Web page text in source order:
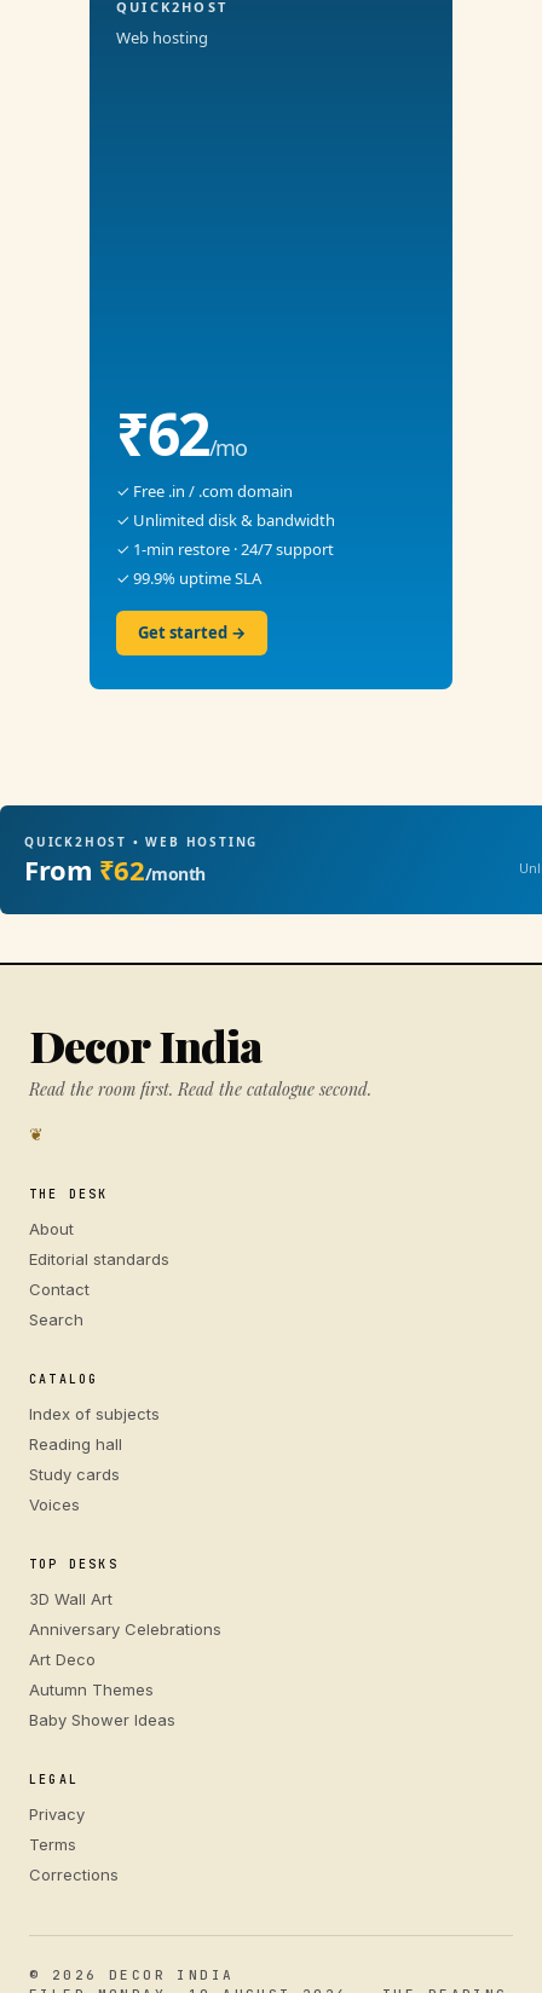
QUICK2HOST
Web hosting
₹62/mo
✓ Free .in / .com domain
✓ Unlimited disk & bandwidth
✓ 1-min restore · 24/7 support
✓ 99.9% uptime SLA
Get started →
QUICK2HOST • WEB HOSTING
From ₹62/month
Decor India
Read the room first. Read the catalogue second.
❦
THE DESK
About
Editorial standards
Contact
Search
CATALOG
Index of subjects
Reading hall
Study cards
Voices
TOP DESKS
3D Wall Art
Anniversary Celebrations
Art Deco
Autumn Themes
Baby Shower Ideas
LEGAL
Privacy
Terms
Corrections
© 2026 DECOR INDIA